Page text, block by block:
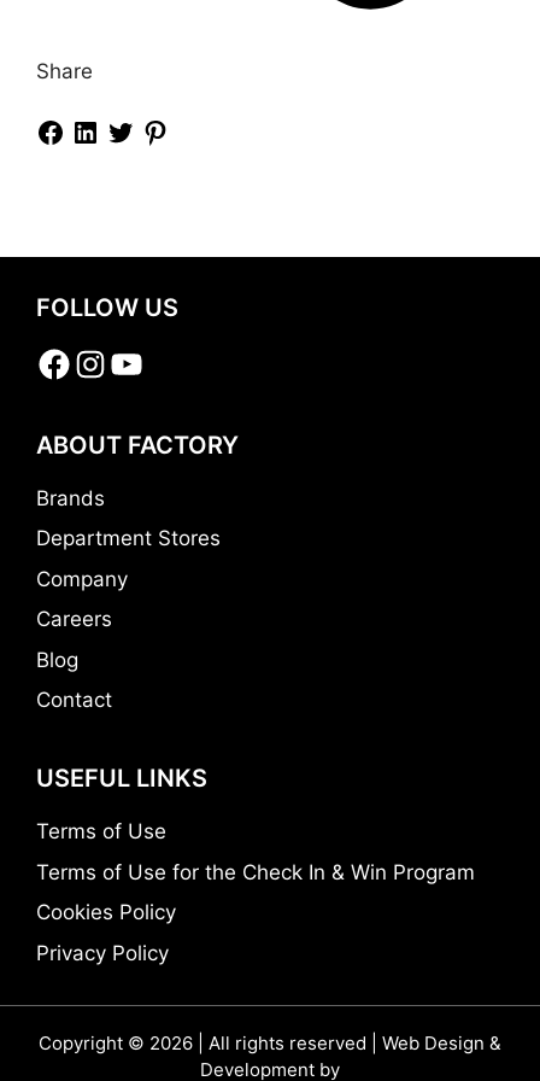
Share
FOLLOW US
Facebook
Instagram
YouTube
ABOUT FACTORY
Brands
Department Stores
Company
Careers
Blog
Contact
USEFUL LINKS
Terms of Use
Terms of Use for the Check In & Win Program
Cookies Policy
Privacy Policy
Copyright © 2026 | All rights reserved | Web Design &
Development by